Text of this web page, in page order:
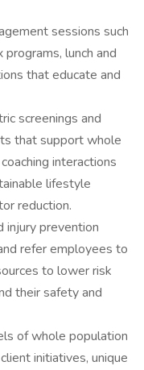
sessions such
lunch and
that educate and
screenings and
that support whole
interactions
lifestyle
reduction.
injury prevention
refer employees to
to lower risk
their safety and
of whole population
initiatives, unique